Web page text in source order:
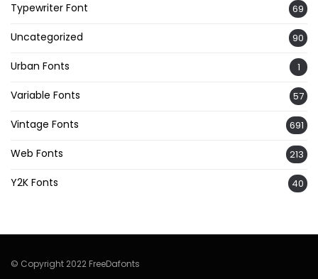
Typewriter Font 69
Uncategorized 90
Urban Fonts 1
Variable Fonts 57
Vintage Fonts 691
Web Fonts 213
Y2K Fonts 40
© Copyright 2022 FreeDafonts